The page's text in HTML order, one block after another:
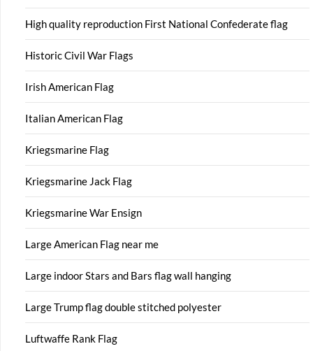
High quality reproduction First National Confederate flag
Historic Civil War Flags
Irish American Flag
Italian American Flag
Kriegsmarine Flag
Kriegsmarine Jack Flag
Kriegsmarine War Ensign
Large American Flag near me
Large indoor Stars and Bars flag wall hanging
Large Trump flag double stitched polyester
Luftwaffe Rank Flag